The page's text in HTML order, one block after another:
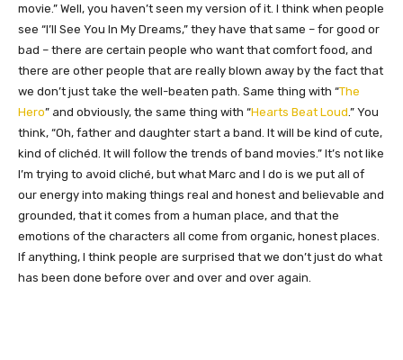
movie.” Well, you haven’t seen my version of it. I think when people
see “I’ll See You In My Dreams,” they have that same – for good or
bad – there are certain people who want that comfort food, and
there are other people that are really blown away by the fact that
we don’t just take the well-beaten path. Same thing with “The
Hero” and obviously, the same thing with “Hearts Beat Loud .” You
think, “Oh, father and daughter start a band. It will be kind of cute,
kind of clichéd. It will follow the trends of band movies.” It’s not like
I’m trying to avoid cliché, but what Marc and I do is we put all of
our energy into making things real and honest and believable and
grounded, that it comes from a human place, and that the
emotions of the characters all come from organic, honest places.
If anything, I think people are surprised that we don’t just do what
has been done before over and over and over again.